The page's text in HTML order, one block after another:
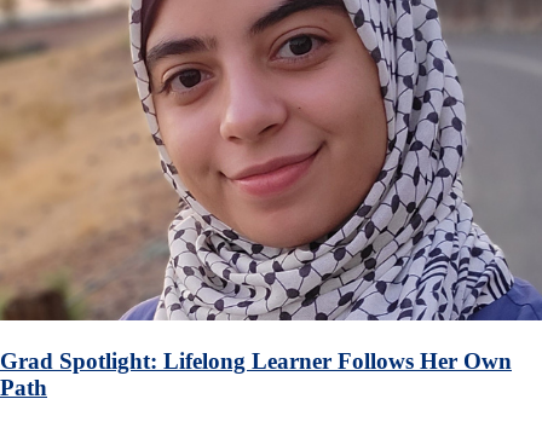
Grad Spotlight: Lifelong Learner Follows Her Own
Path